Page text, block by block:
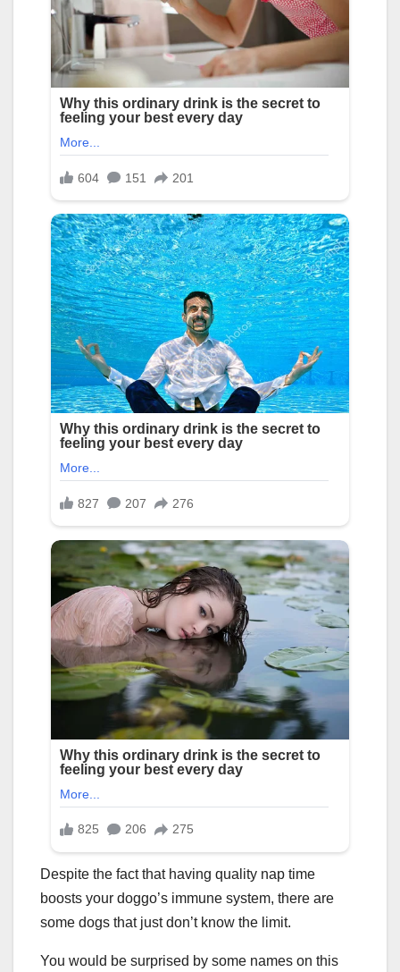
Despite the fact that having quality nap time
boosts your doggo’s immune system, there are
some dogs that just don’t know the limit.
You would be surprised by some names on this